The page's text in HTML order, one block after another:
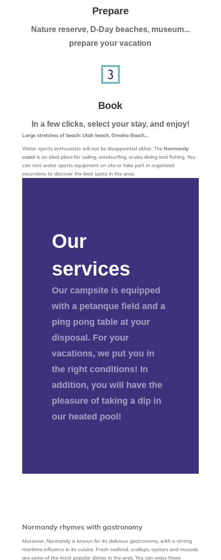
Prepare
Nature reserve, D-Day beaches, museum...
prepare your vacation
Book
In a few clicks, select your stay, and enjoy!
Large stretches of beach: Utah beach, Omaha Beach…
Water sports enthusiasts will not be disappointed either. The Normandy
coastis an ideal place for sailing, windsurfing, scuba diving and fishing. You
can rent water sports equipment on site or take part in organized
excursions to discover the best spots in the area.
Our
services
Our campsite is equipped
with a petanque field and a
ping pong table at your
disposal. For your
vacations, we put you in
the right conditions! In
addition, you will have the
pleasure of taking a dip in
our heated pool!
Normandy rhymes with gastronomy
Moreover, Normandy is known for its delicious gastronomy, with a strong
maritime influence in its cuisine. Fresh seafood, scallops, oysters and mussels
are some of the most popular dishes in the area. You can enjoy these